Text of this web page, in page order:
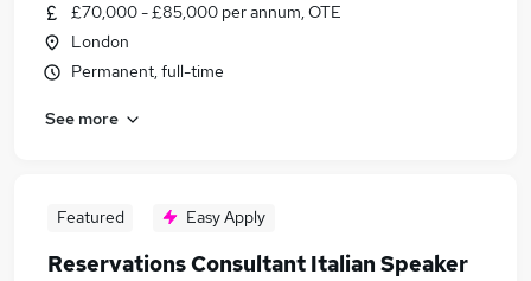
£70,000 - £85,000 per annum, OTE
London
Permanent, full-time
See more
Featured Easy Apply
Reservations Consultant Italian Speaker